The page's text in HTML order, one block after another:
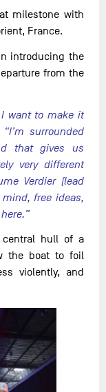
milestone with
France.
introducing the
from the
want to make it
“I’m surrounded
that gives us
very different
Verdier (lead
free ideas,
hull of a
the boat to foil
violently, and